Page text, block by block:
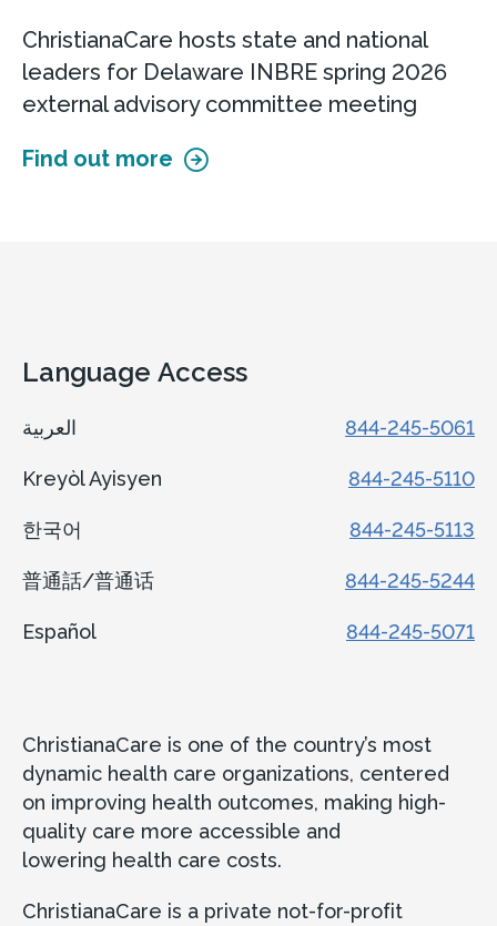
ChristianaCare hosts state and national
leaders for Delaware INBRE spring 2026
external advisory committee meeting
Find out more
Language Access
844-245-5061
Kreyòl Ayisyen 844-245-5110
한국어 844-245-5113
普通話/普通话 844-245-5244
Español 844-245-5071
ChristianaCare is one of the country’s most
dynamic health care organizations, centered
on improving health outcomes, making high-
quality care more accessible and
lowering health care costs.
ChristianaCare is a private not-for-profit